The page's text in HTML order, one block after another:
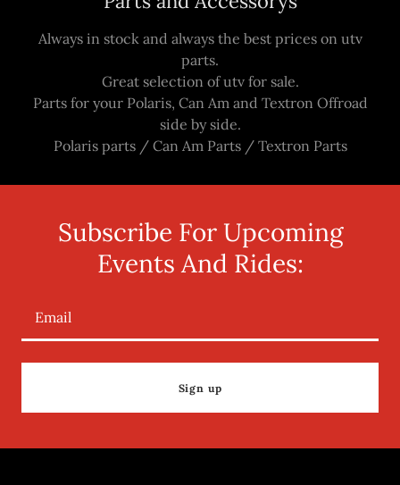
Always in stock and always the best prices on utv
parts.
Great selection of utv for sale.
Parts for your Polaris, Can Am and Textron Offroad
side by side.
Polaris parts / Can Am Parts / Textron Parts
Subscribe For Upcoming
Events And Rides:
Email
Sign up